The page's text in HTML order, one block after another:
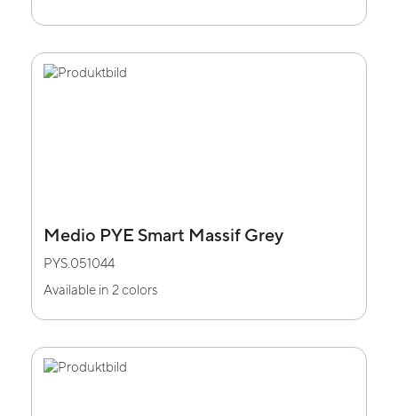
Medio PYE Smart Massif Grey
PYS.051044
Available in 2 colors